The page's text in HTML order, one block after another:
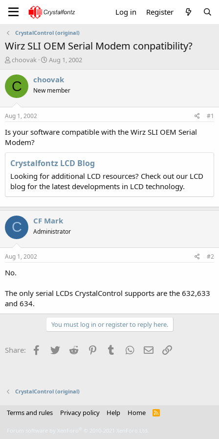
Log in Register
CrystalControl (original)
Wirz SLI OEM Serial Modem conpatibility?
T
r
e
a
t
a
r
t
r
choovak
S
a
t
e
Aug 1, 2002
C choovak
New member
Aug 1, 2002 #1
Is your software compatible with the Wirz SLI OEM Serial
Modem?
Crystalfontz LCD Blog
Looking for additional LCD resources? Check out our LCD
blog for the latest developments in LCD technology.
C CF Mark
Administrator
Aug 1, 2002 #2
No.
The only serial LCDs CrystalControl supports are the 632,633
and 634.
You must log in or register to reply here.
Share: Facebook
Twitter Reddit PinterestTumblr WhatsApp
Email
CrystalControl (original)
Terms and rules Privacy policy Help Home
R
Forum software by XenForo © 2010-2021 XenForo Ltd.